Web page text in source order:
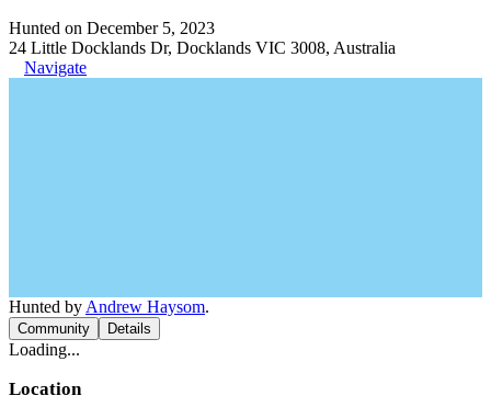
Hunted on December 5, 2023
24 Little Docklands Dr, Docklands VIC 3008, Australia
Navigate
Hunted by Andrew Haysom.
Community Details
Loading...
Location